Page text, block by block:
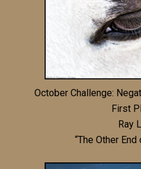
October Challenge:
First
Ray
“The Other